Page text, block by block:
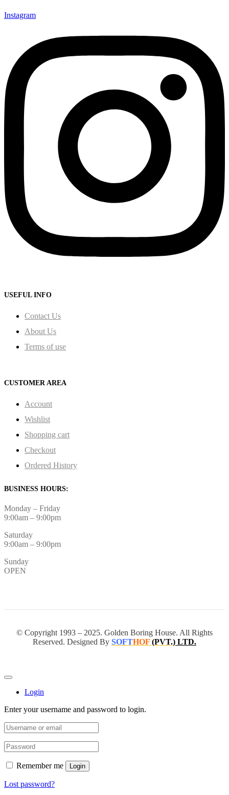
Instagram
USEFUL INFO
Contact Us
About Us
Terms of use
CUSTOMER AREA
Account
Wishlist
Shopping cart
Checkout
Ordered History
BUSINESS HOURS:
Monday – Friday
9:00am – 9:00pm
Saturday
9:00am – 9:00pm
Sunday
OPEN
© Copyright 1993 – 2025. Golden Boring House. All Rights
Reserved. Designed By SOFTHOF (PVT.) LTD.
Login
Enter your username and password to login.
Remember me Login
Lost password?